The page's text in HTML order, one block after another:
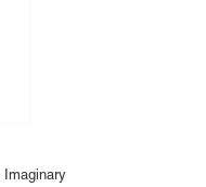
Imaginary